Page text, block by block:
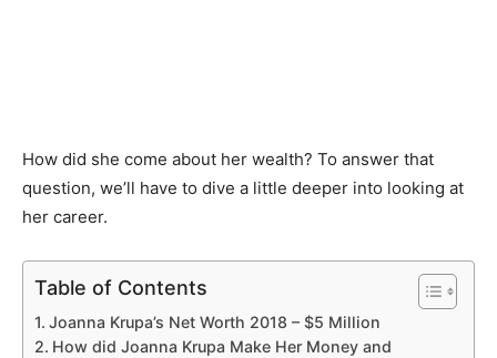
How did she come about her wealth? To answer that
question, we’ll have to dive a little deeper into looking at
her career.
Table of Contents
Joanna Krupa’s Net Worth 2018 – $5 Million
How did Joanna Krupa Make Her Money and